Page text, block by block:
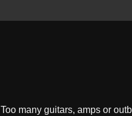
Too many guitars, amps or